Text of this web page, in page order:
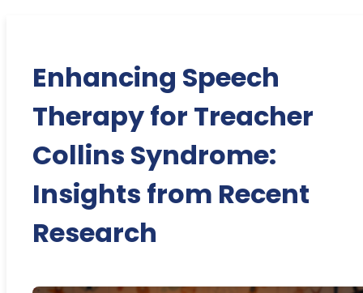
Enhancing Speech
Therapy for Treacher
Collins Syndrome:
Insights from Recent
Research